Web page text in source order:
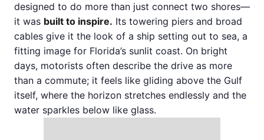
designed to do more than just connect two shores—
it was built to inspire. Its towering piers and broad
cables give it the look of a ship setting out to sea, a
fitting image for Florida’s sunlit coast. On bright
days, motorists often describe the drive as more
than a commute; it feels like gliding above the Gulf
itself, where the horizon stretches endlessly and the
water sparkles below like glass.